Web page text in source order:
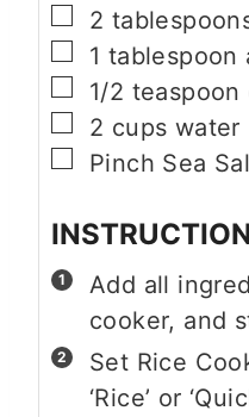
▢
2
▢
1 tablespoon
▢
1/2 teaspoon
▢
2 cups water
▢
Pinch Sea
Add all
cooker, and
Set Rice
‘Rice’ or